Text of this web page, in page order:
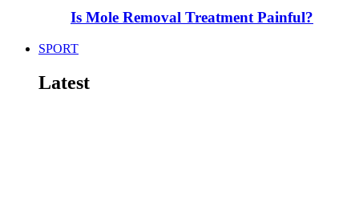
Is Mole Removal Treatment Painful?
SPORT
Latest